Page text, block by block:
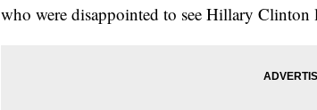
who were disappointed to see Hillary Clinton